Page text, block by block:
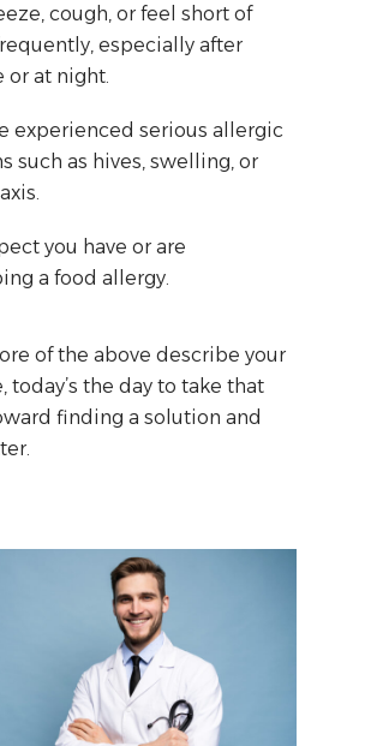
cough, or feel short of
especially after
or at night.
experienced serious allergic
such as hives, swelling, or
you have or are
a food allergy.
of the above describe your
today’s the day to take that
finding a solution and